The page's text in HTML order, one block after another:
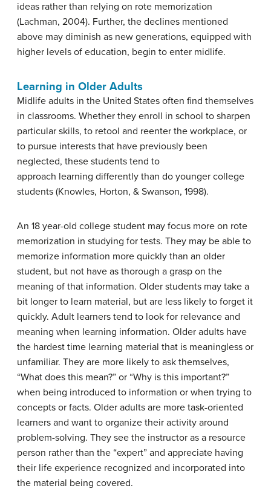
ideas rather than relying on rote memorization
(Lachman, 2004). Further, the declines mentioned
above may diminish as new generations, equipped with
higher levels of education, begin to enter midlife.
Learning in Older Adults
Midlife adults in the United States often find themselves
in classrooms. Whether they enroll in school to sharpen
particular skills, to retool and reenter the workplace, or
to pursue interests that have previously been
neglected, these students tend to
approach learning differently than do younger college
students (Knowles, Horton, & Swanson, 1998).
An 18 year-old college student may focus more on rote
memorization in studying for tests. They may be able to
memorize information more quickly than an older
student, but not have as thorough a grasp on the
meaning of that information. Older students may take a
bit longer to learn material, but are less likely to forget it
quickly. Adult learners tend to look for relevance and
meaning when learning information. Older adults have
the hardest time learning material that is meaningless or
unfamiliar. They are more likely to ask themselves,
“What does this mean?” or “Why is this important?”
when being introduced to information or when trying to
concepts or facts. Older adults are more task-oriented
learners and want to organize their activity around
problem-solving. They see the instructor as a resource
person rather than the “expert” and appreciate having
their life experience recognized and incorporated into
the material being covered.